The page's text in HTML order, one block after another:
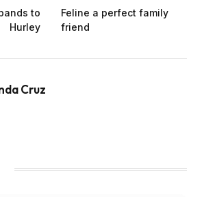
to
Hurley
Feline a perfect family
friend
Cruz